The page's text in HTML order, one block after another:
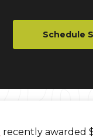
Schedule
recently awarded